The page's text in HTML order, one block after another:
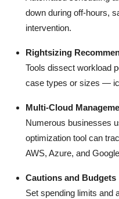
down during off-hours,
intervention.
Rightsizing
Tools dissect workload
case types or sizes —
Multi-Cloud
Numerous businesses
optimization tool can
AWS, Azure, and
Cautions and Budgets
Set spending limits and